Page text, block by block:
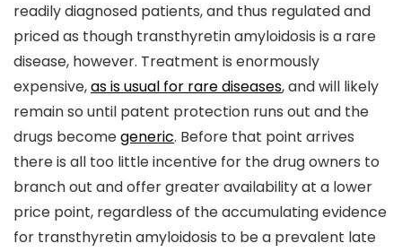
readily diagnosed patients, and thus regulated and
priced as though transthyretin amyloidosis is a rare
disease, however. Treatment is enormously
expensive,as is usual for rare diseases, and will likely
remain so until patent protection runs out and the
drugs becomegeneric. Before that point arrives
there is all too little incentive for the drug owners to
branch out and offer greater availability at a lower
price point, regardless of the accumulating evidence
for transthyretin amyloidosis to be a prevalent late